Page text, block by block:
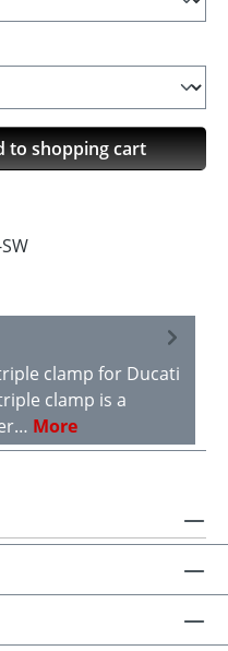
the desired
to shopping cart
clamp for Ducati
clamp is a
More